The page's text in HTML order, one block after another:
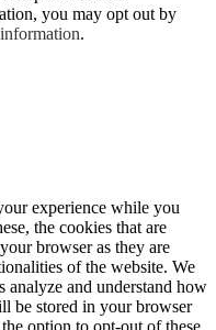
you may opt out by
.
experience while you
the cookies that are
browser as they are
of the website. We
analyze and understand how
be stored in your browser
option to opt-out of these